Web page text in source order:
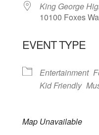
King George
10100 Foxes
EVENT TYPE
Entertainment
Kid Friendly
Map Unavailable